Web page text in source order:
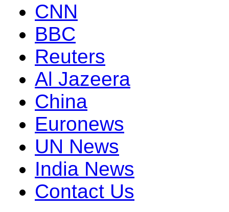
CNN
BBC
Reuters
Al Jazeera
China
Euronews
UN News
India News
Contact Us